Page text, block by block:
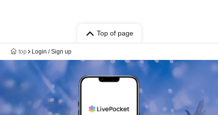
Top of page
top Login / Sign up